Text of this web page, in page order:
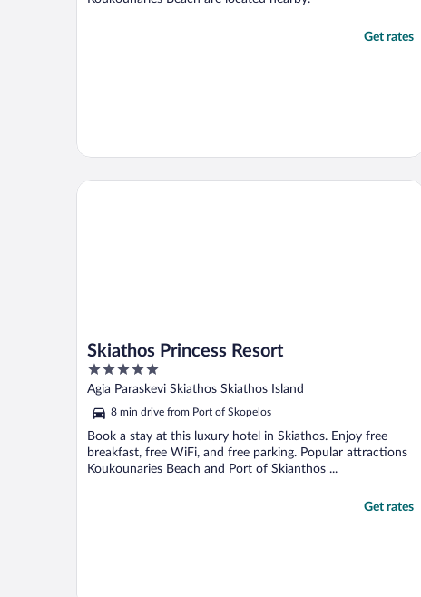
Get rates
Skiathos Princess Resort
5
out
5
Agia Paraskevi Skiathos Skiathos Island
8 min drive from Port of Skopelos
Book a stay at this luxury hotel in Skiathos. Enjoy free
breakfast, free WiFi, and free parking. Popular attractions
Koukounaries Beach and Port of Skianthos ...
Get rates
Skiathos Princess Resort